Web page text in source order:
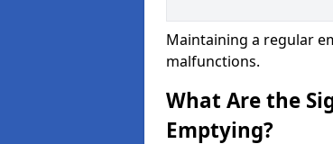
Maintaining a regular
malfunctions.
What Are the
Emptying?